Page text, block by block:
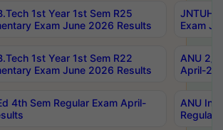
1st Year 1st Sem R25
Exam June 2026 Results
JNTUH
Exam
1st Year 1st Sem R22
Exam June 2026 Results
ANU 2/
April-
4th Sem Regular Exam April-
ANU
Regular